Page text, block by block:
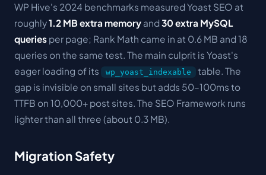
WP Hive's 2024 benchmarks measured Yoast SEO at
roughly1.2 MB extra memory and 30 extra MySQL
queries per page; Rank Math came in at 0.6 MB and 18
queries on the same test. The main culprit is Yoast's
eager loading of its
wp_yoast_indexable
table. The
gap is invisible on small sites but adds 50–100ms to
TTFB on 10,000+ post sites. The SEO Framework runs
lighter than all three (about 0.3 MB).
Migration Safety